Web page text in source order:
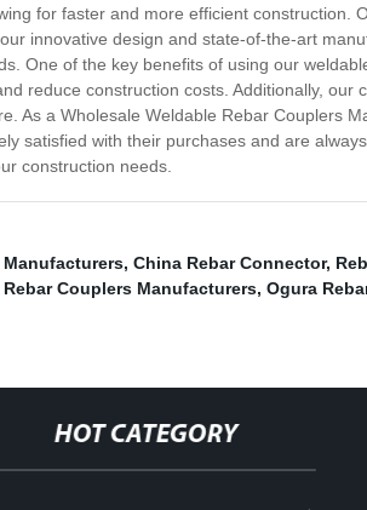
for faster and more efficient construction.
innovative design and state-of-the-art
One of the key benefits of using our
reduce construction costs. Additionally,
As a Wholesale Weldable Rebar Couplers
satisfied with their purchases and are
construction needs.
, China Rebar Connector,
Couplers Manufacturers, Ogura
HOT CATEGORY